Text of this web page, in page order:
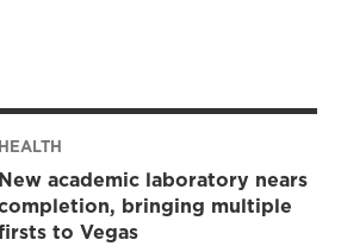
HEALTH
New academic laboratory nears
bringing multiple
to Vegas